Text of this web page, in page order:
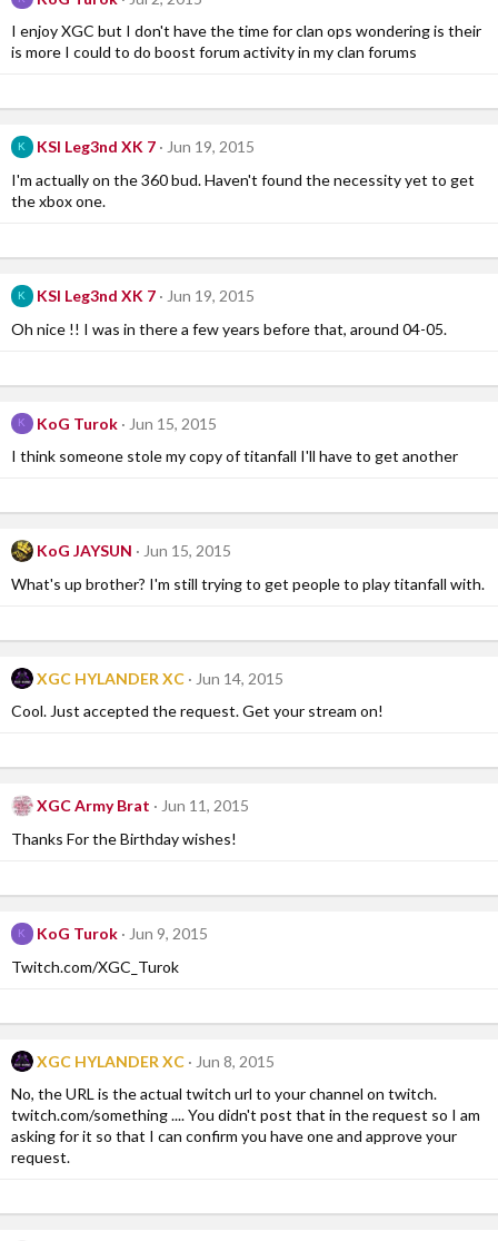
I enjoy XGC but I don't have the time for clan ops wondering is their
is more I could to do boost forum activity in my clan forums
K KSI Leg3nd XK 7
Jun 19, 2015
I'm actually on the 360 bud. Haven't found the necessity yet to get
the xbox one.
K KSI Leg3nd XK 7
Jun 19, 2015
Oh nice !! I was in there a few years before that, around 04-05.
K KoG Turok
Jun 15, 2015
I think someone stole my copy of titanfall I'll have to get another
KoG JAYSUN
Jun 15, 2015
What's up brother? I'm still trying to get people to play titanfall with.
XGC HYLANDER XC
Jun 14, 2015
Cool. Just accepted the request. Get your stream on!
XGC Army Brat
Jun 11, 2015
Thanks For the Birthday wishes!
K KoG Turok
Jun 9, 2015
Twitch.com/XGC_Turok
XGC HYLANDER XC
Jun 8, 2015
No, the URL is the actual twitch url to your channel on twitch.
twitch.com/something .... You didn't post that in the request so I am
asking for it so that I can confirm you have one and approve your
request.